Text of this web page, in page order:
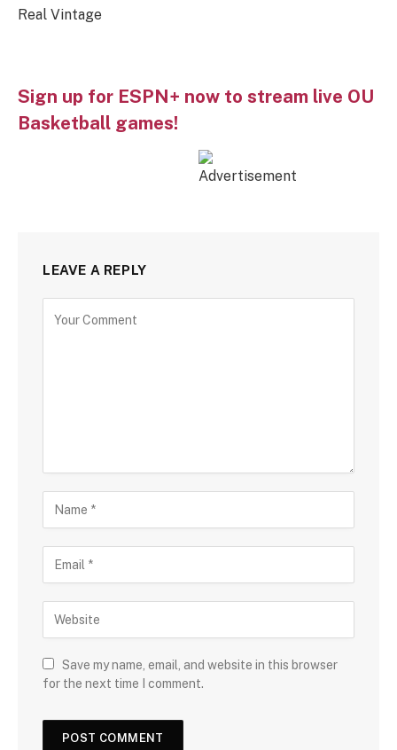
Real Vintage
Sign up for ESPN+ now to stream live OU
Basketball games!
LEAVE A REPLY
Save my name, email, and website in this browser
for the next time I comment.